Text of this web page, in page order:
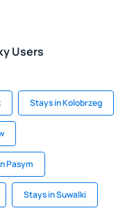
Users
Stays in Kolobrzeg
Pasym
Stays in Suwalki